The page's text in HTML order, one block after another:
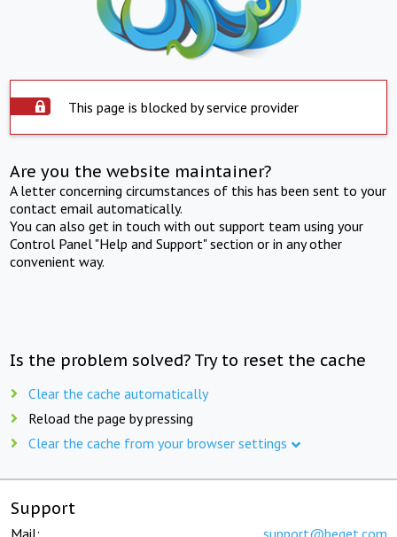
This page is blocked by service provider
Are you the website maintainer?
A letter concerning circumstances of this has been sent to your
contact email automatically.
You can also get in touch with out support team using your
Control Panel "Help and Support" section or in any other
convenient way.
Is the problem solved? Try to reset the cache
Clear the cache automatically
Reload the page by pressing
Clear the cache from your browser settings
Support
Mail: support@beget.com